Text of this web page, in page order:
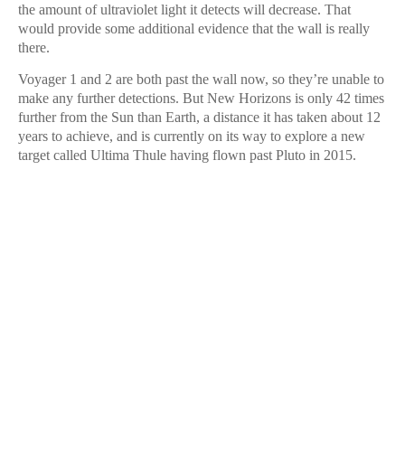
the amount of ultraviolet light it detects will decrease. That
would provide some additional evidence that the wall is really
there.
Voyager 1 and 2 are both past the wall now, so they’re unable to
make any further detections. But New Horizons is only 42 times
further from the Sun than Earth, a distance it has taken about 12
years to achieve, and is currently on its way to explore a new
target called Ultima Thule having flown past Pluto in 2015.